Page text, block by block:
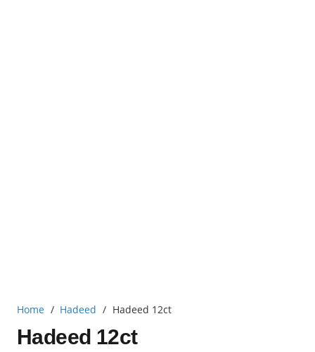
Home / Hadeed / Hadeed 12ct
Hadeed 12ct